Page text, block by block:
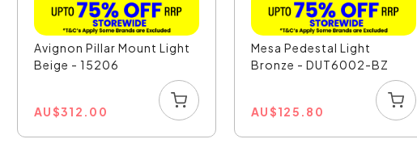
Avignon Pillar Mount Light
Beige - 15206
AU$312.00
Mesa Pedestal Light
Bronze - DUT6002-BZ
AU$125.80